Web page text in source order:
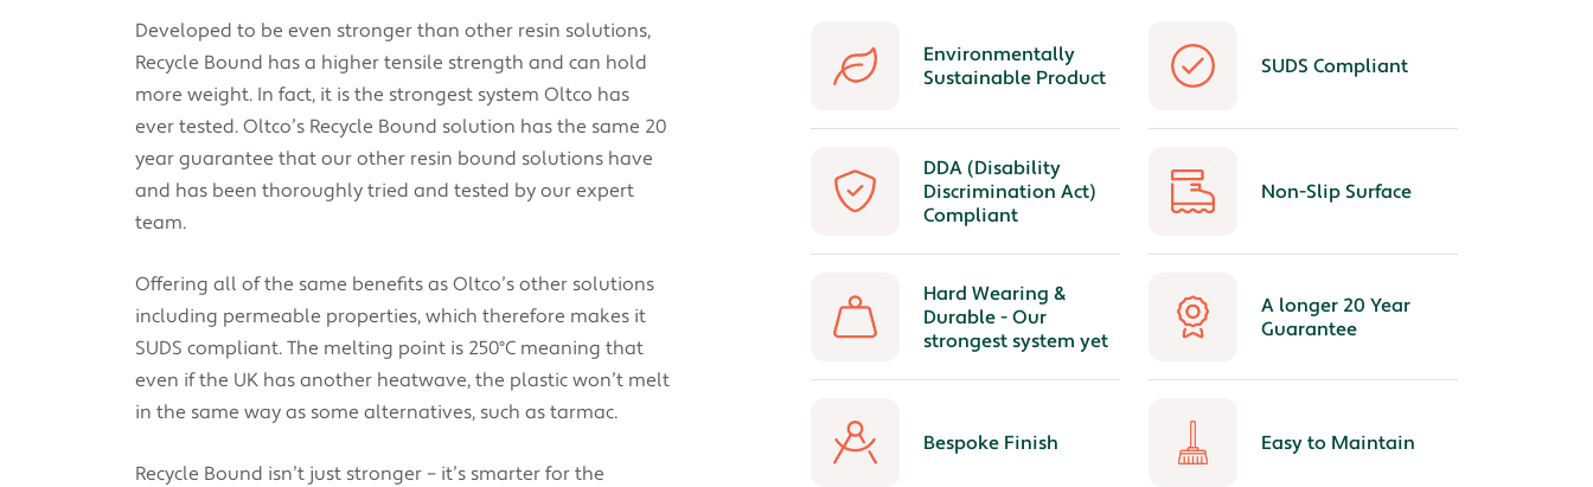
Developed to be even stronger than other resin solutions,
Recycle Bound has a higher tensile strength and can hold
more weight. In fact, it is the strongest system Oltco has
ever tested. Oltco’s Recycle Bound solution has the same 20
year guarantee that our other resin bound solutions have
and has been thoroughly tried and tested by our expert
team.
Offering all of the same benefits as Oltco’s other solutions
including permeable properties, which therefore makes it
SUDS compliant. The melting point is 250°C meaning that
even if the UK has another heatwave, the plastic won’t melt
in the same way as some alternatives, such as tarmac.
Recycle Bound isn’t just stronger – it’s smarter for the
Environmentally
Sustainable Product
SUDS Compliant
DDA (Disability
Discrimination Act)
Compliant
Non-Slip Surface
Hard Wearing &
Durable - Our
strongest system yet
A longer 20 Year
Guarantee
Bespoke Finish Easy to Maintain